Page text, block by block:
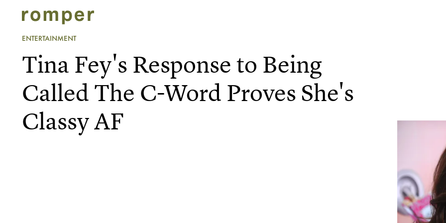
ENTERTAINMENT
Tina Fey's Response to Being
Called The C-Word Proves She's
Classy AF